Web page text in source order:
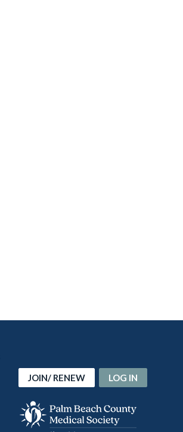
JOIN/ RENEW LOG IN